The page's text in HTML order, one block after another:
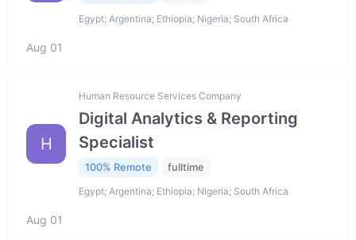
Egypt; Argentina; Ethiopia; Nigeria; South Africa
Aug 01
H
Human Resource Services Company
Digital Analytics & Reporting
Specialist
100% Remote fulltime
Egypt; Argentina; Ethiopia; Nigeria; South Africa
Aug 01